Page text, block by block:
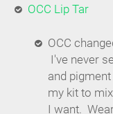
OCC Lip Tar
OCC
I've never
and
my kit to
I want.